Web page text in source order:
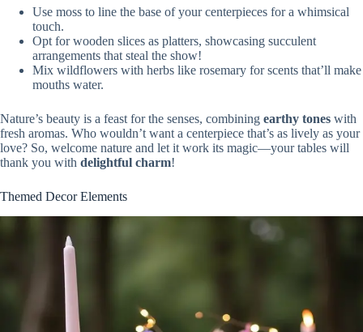
Use moss to line the base of your centerpieces for a whimsical
touch.
Opt for wooden slices as platters, showcasing succulent
arrangements that steal the show!
Mix wildflowers with herbs like rosemary for scents that’ll make
mouths water.
Nature’s beauty is a feast for the senses, combining earthy tones with
fresh aromas. Who wouldn’t want a centerpiece that’s as lively as your
love? So, welcome nature and let it work its magic—your tables will
thank you with delightful charm!
Themed Decor Elements